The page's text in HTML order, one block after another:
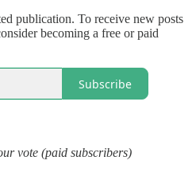
publication. To receive new posts
becoming a free or paid
Subscribe
vote (paid subscribers)